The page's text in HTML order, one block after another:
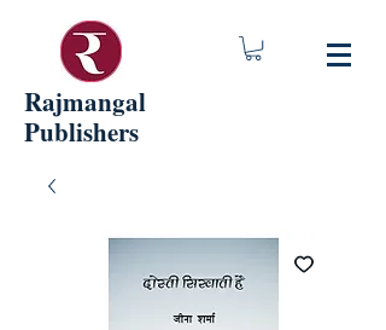
Rajmangal
Publishers